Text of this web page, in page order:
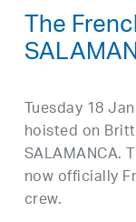
The
Tuesday 18
hoisted on
SALAMANCA.
now officially
crew.